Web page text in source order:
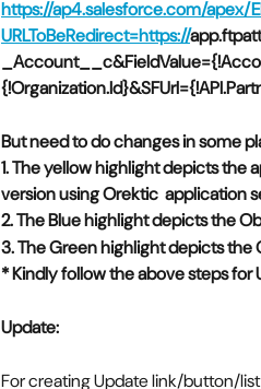
https://ap4.salesforce.com/apex/
URLToBeRedirect=https://
But need to do changes in some
1. The yellow highlight depicts the
version using Orektic  application
2. The Blue highlight depicts the
3. The Green highlight depicts
* Kindly follow the above steps for
Update:
For creating Update link/button/